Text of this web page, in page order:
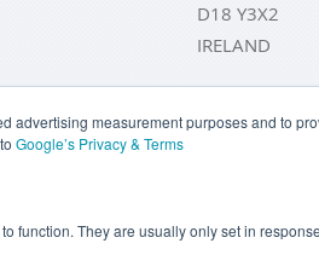
advertising measurement purposes and to
Google’s Privacy & Terms
function. They are usually only set in
D18 Y3X2
IRELAND
CALIFORNIA PRIVACY RIGHTS